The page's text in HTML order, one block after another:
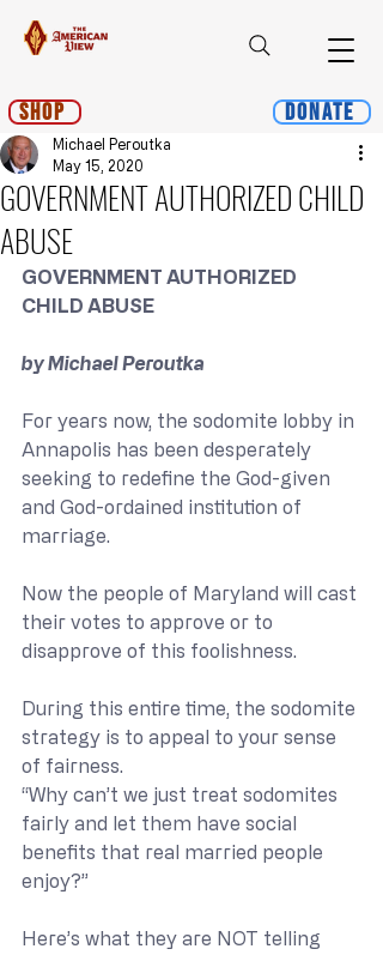
Shop Donate
GOVERNMENT AUTHORIZED CHILD
ABUSE
Michael Peroutka
May 15, 2020
GOVERNMENT AUTHORIZED
CHILD ABUSE
﻿by Michael Peroutka
For years now, the sodomite lobby in
Annapolis has been desperately
seeking to redefine the God-given
and God-ordained institution of
marriage.
Now the people of Maryland will cast
their votes to approve or to
disapprove of this foolishness.
During this entire time, the sodomite
strategy is to appeal to your sense
of fairness.
“Why can’t we just treat sodomites
fairly and let them have social
benefits that real married people
enjoy?”
Here’s what they are NOT telling